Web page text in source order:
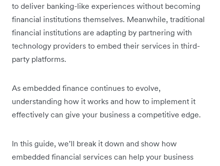
to deliver banking-like experiences without becoming
financial institutions themselves. Meanwhile, traditional
financial institutions are adapting by partnering with
technology providers to embed their services in third-
party platforms.
As embedded finance continues to evolve,
understanding how it works and how to implement it
effectively can give your business a competitive edge.
In this guide, we’ll break it down and show how
embedded financial services can help your business